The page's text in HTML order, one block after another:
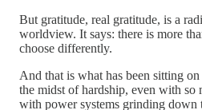
But gratitude, real gratitude, is a
worldview. It says: there is more
choose differently.
And that is what has been sitting
the midst of hardship, even with so
with power systems grinding down